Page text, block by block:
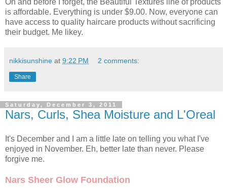
Oh and before I forget, the Beautiful Textures line of products
is affordable. Everything is under $9.00. Now, everyone can
have access to quality haircare products without sacrificing
their budget. Me likey.
nikkisunshine at 9:22 PM 2 comments:
Share
Saturday, December 3, 2011
Nars, Curls, Shea Moisture and L'Oreal
It's December and I am a little late on telling you what I've
enjoyed in November. Eh, better late than never. Please
forgive me.
Nars Sheer Glow Foundation